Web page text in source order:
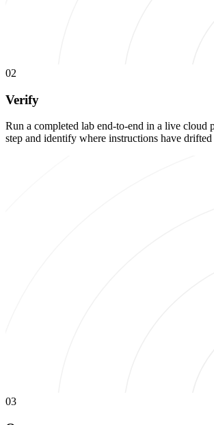
02
Verify
Run a completed lab end-to-end in a live cloud
step and identify where instructions have
03